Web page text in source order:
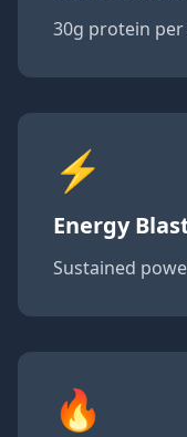
30g protein
⚡
Energy
Sustained
🔥